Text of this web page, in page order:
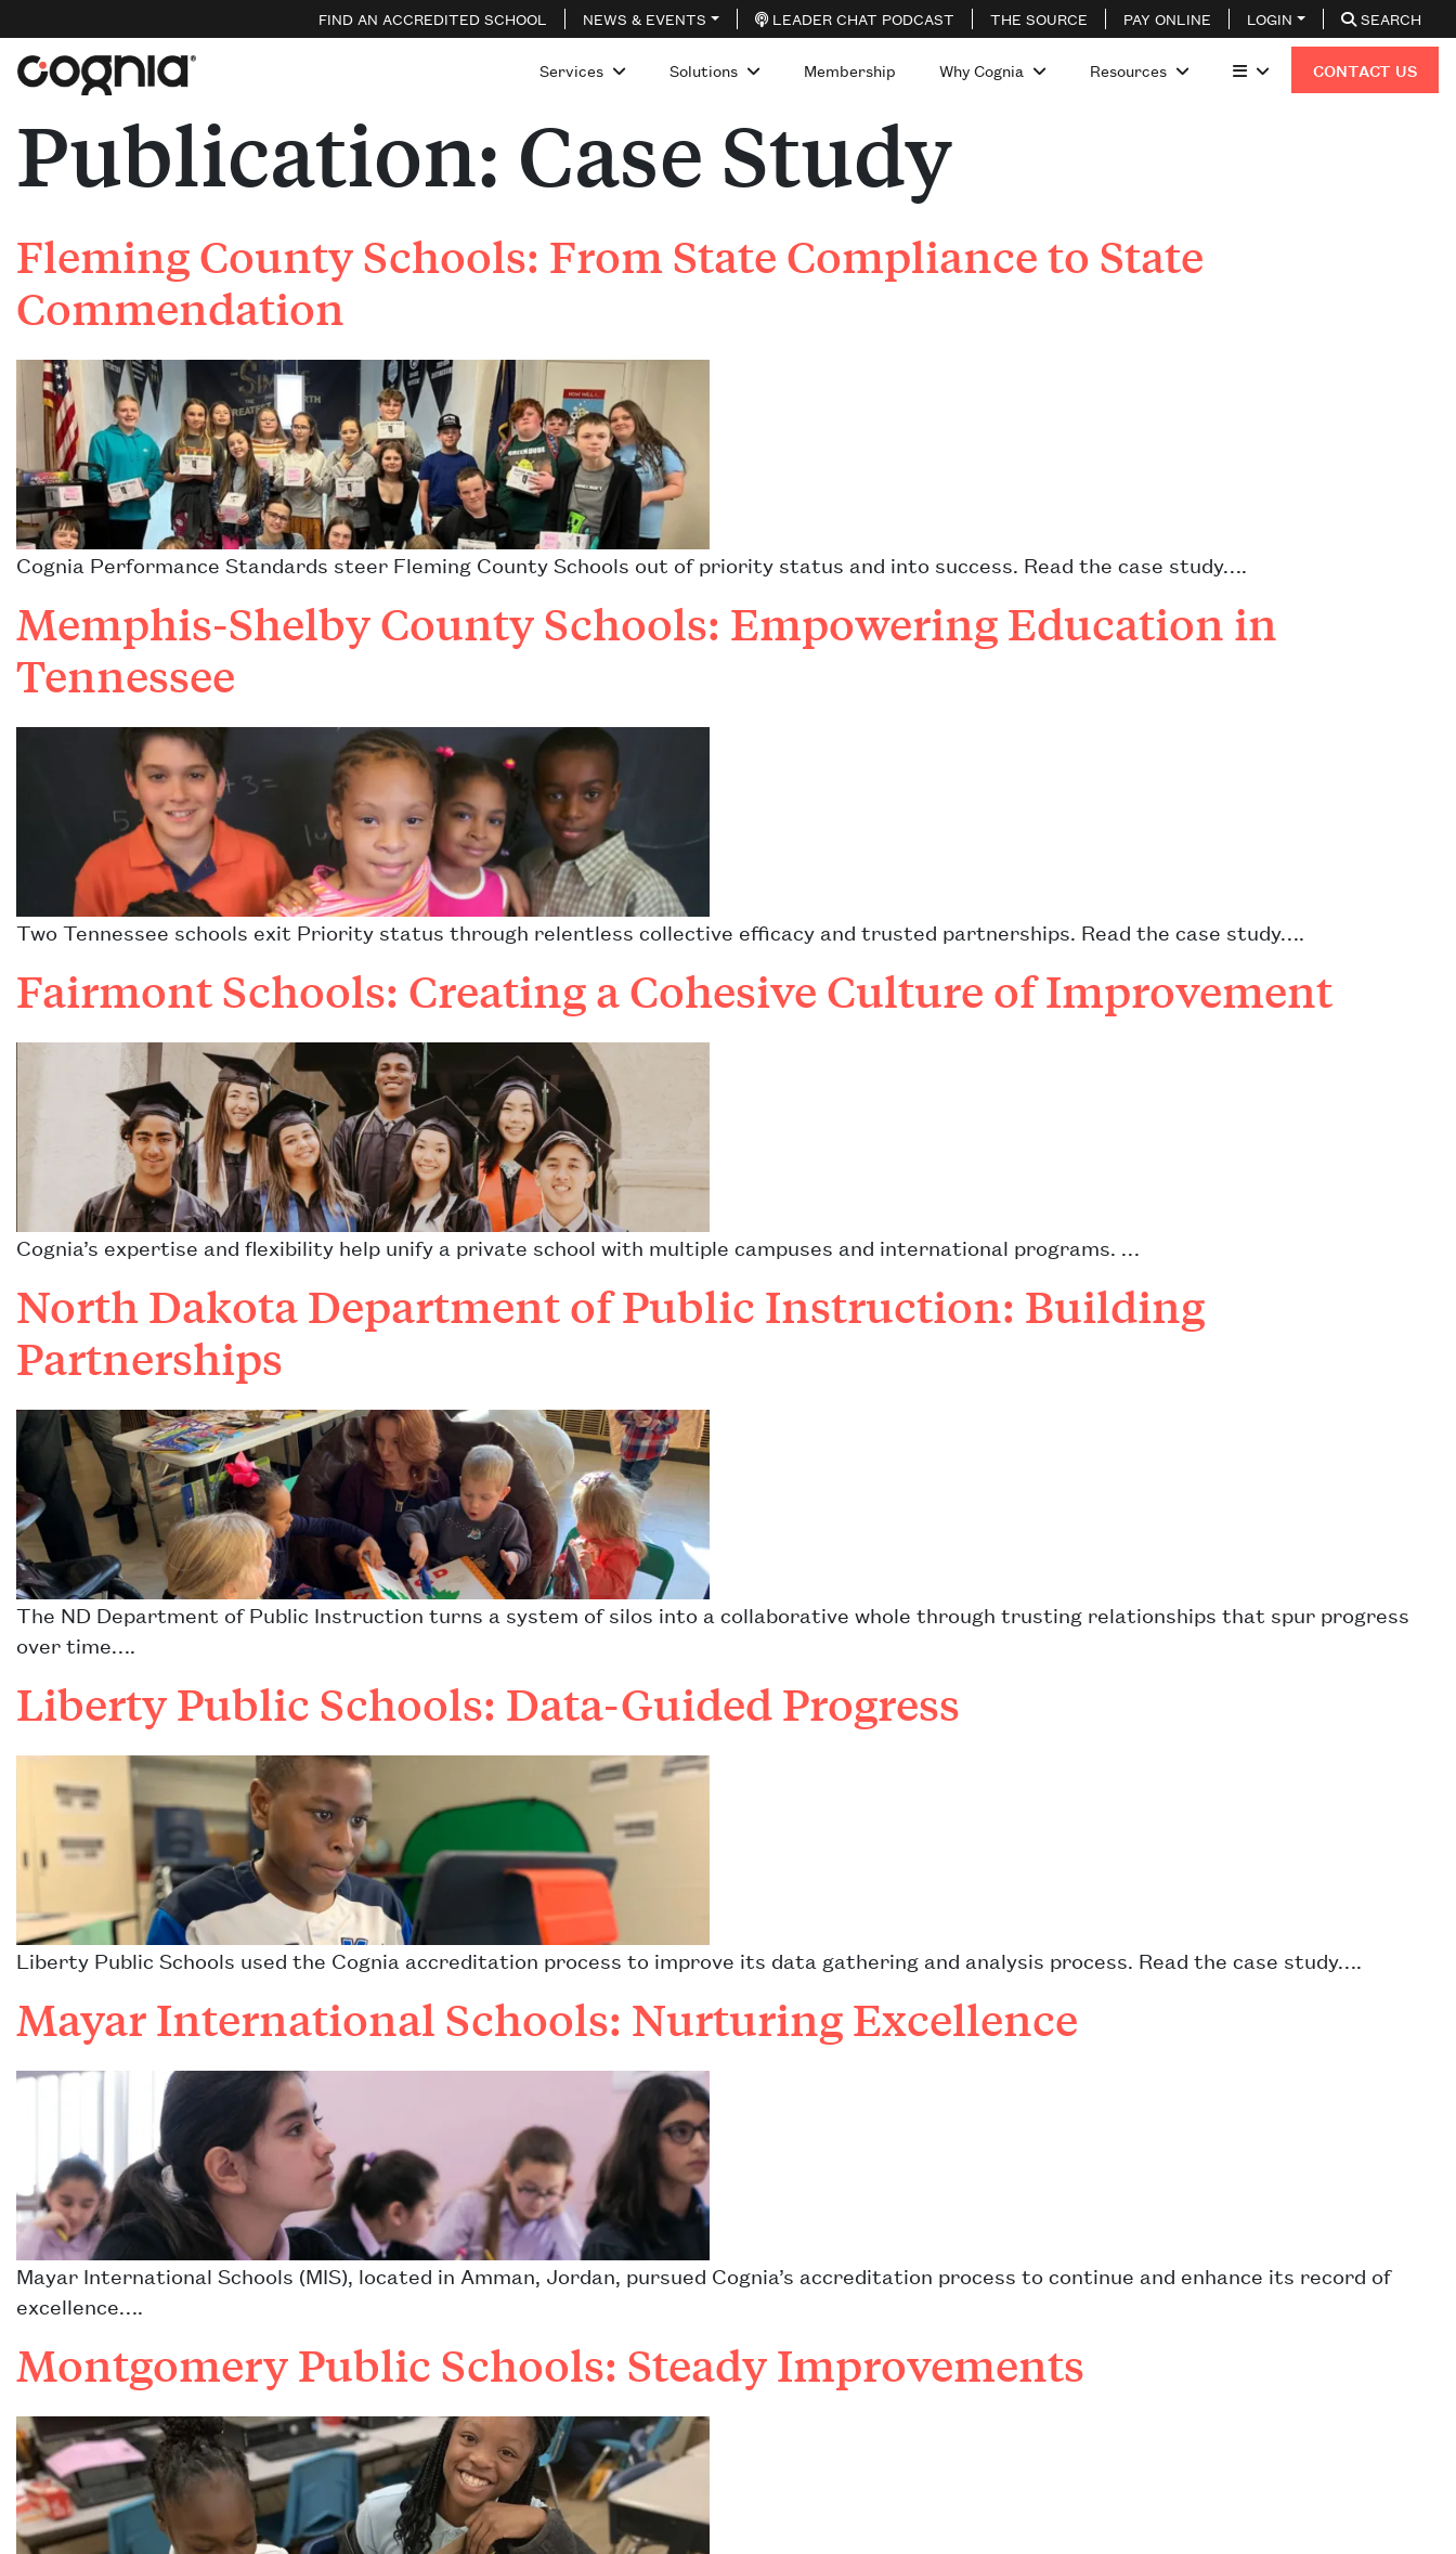
FIND AN ACCREDITED SCHOOL NEWS & EVENTS LEADER CHAT PODCAST THE SOURCE PAY ONLINE LOGIN SEARCH
Services Solutions Membership Why Cognia Resources CONTACT US
Publication: Case Study
Fleming County Schools: From State Compliance to State
Commendation
Cognia Performance Standards steer Fleming County Schools out of priority status and into success. Read the case study….
Memphis-Shelby County Schools: Empowering Education in
Tennessee
Two Tennessee schools exit Priority status through relentless collective efficacy and trusted partnerships. Read the case study….
Fairmont Schools: Creating a Cohesive Culture of Improvement
Cognia’s expertise and flexibility help unify a private school with multiple campuses and international programs. …
North Dakota Department of Public Instruction: Building
Partnerships
The ND Department of Public Instruction turns a system of silos into a collaborative whole through trusting relationships that spur progress
over time….
Liberty Public Schools: Data-Guided Progress
Liberty Public Schools used the Cognia accreditation process to improve its data gathering and analysis process. Read the case study….
Mayar International Schools: Nurturing Excellence
Mayar International Schools (MIS), located in Amman, Jordan, pursued Cognia’s accreditation process to continue and enhance its record of
excellence….
Montgomery Public Schools: Steady Improvements